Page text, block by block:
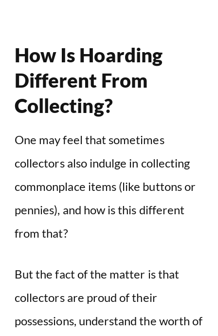
How Is Hoarding
Different From
Collecting?
One may feel that sometimes
collectors also indulge in collecting
commonplace items (like buttons or
pennies), and how is this different
from that?
But the fact of the matter is that
collectors are proud of their
possessions, understand the worth of